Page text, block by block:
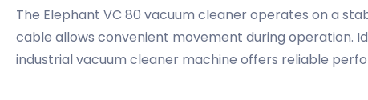
The Elephant VC 80 vacuum cleaner operates on a
cable allows convenient movement during operation.
industrial vacuum cleaner machine offers reliable